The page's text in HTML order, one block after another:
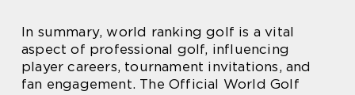
In summary, world ranking golf is a vital
aspect of professional golf, influencing
player careers, tournament invitations, and
fan engagement. The Official World Golf